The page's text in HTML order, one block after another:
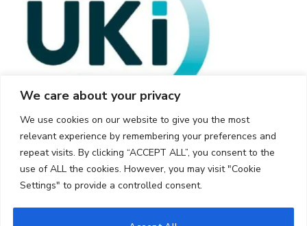
We care about your privacy
We use cookies on our website to give you the most
relevant experience by remembering your preferences and
repeat visits. By clicking “ACCEPT ALL”, you consent to the
use of ALL the cookies. However, you may visit "Cookie
Settings" to provide a controlled consent.